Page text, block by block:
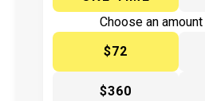
Choose an
$72
$360